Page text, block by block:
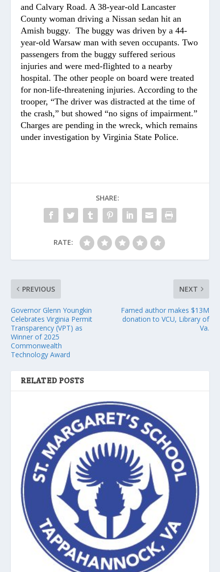
and Calvary Road. A 38-year-old Lancaster
County woman driving a Nissan sedan hit an
Amish buggy. The buggy was driven by a 44-
year-old Warsaw man with seven occupants. Two
passengers from the buggy suffered serious
injuries and were med-flighted to a nearby
hospital. The other people on board were treated
for non-life-threatening injuries. According to the
trooper, “The driver was distracted at the time of
the crash,” but showed “no signs of impairment.”
Charges are pending in the wreck, which remains
under investigation by Virginia State Police.
SHARE:
RATE:
PREVIOUS
Governor Glenn Youngkin
Celebrates Virginia Permit
Transparency (VPT) as
Winner of 2025
Commonwealth
Technology Award
NEXT
Famed author makes $13M
donation to VCU, Library of
Va.
RELATED POSTS